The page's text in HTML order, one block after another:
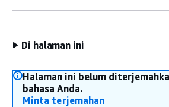
Di halaman ini
Halaman ini belum
bahasa Anda.
Minta terjemahan